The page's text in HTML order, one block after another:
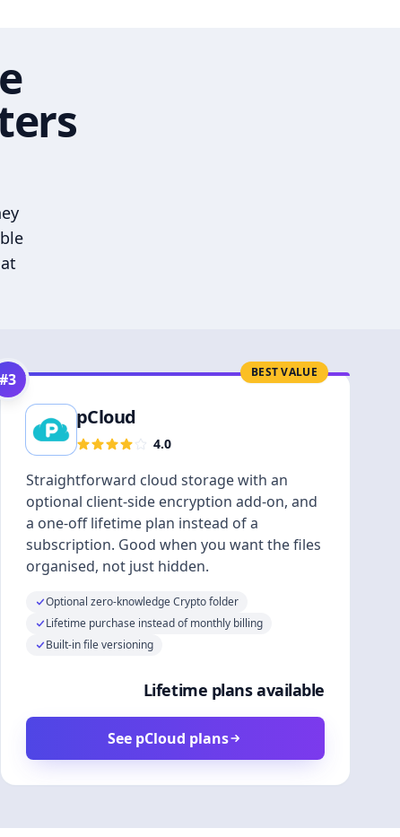
BEST VALUE
#3
pCloud
4.0
Straightforward cloud storage with an
optional client-side encryption add-on, and
a one-off lifetime plan instead of a
subscription. Good when you want the files
organised, not just hidden.
Optional zero-knowledge Crypto folder
Lifetime purchase instead of monthly billing
Built-in file versioning
Lifetime plans available
See pCloud plans